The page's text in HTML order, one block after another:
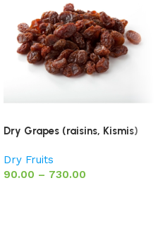
Dry Grapes (raisins, Kismis)
Dry Fruits
90.00 – 730.00